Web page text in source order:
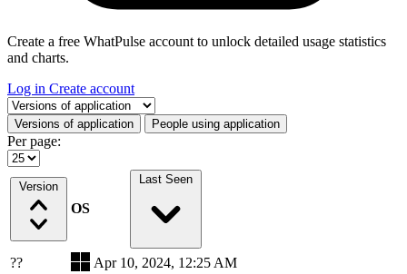
Create a free WhatPulse account to unlock detailed usage statistics
and charts.
Log in Create account
Select a tab
Versions of application People using application
Per page:
Version
OS
Last Seen
?? Apr 10, 2024, 12:25 AM